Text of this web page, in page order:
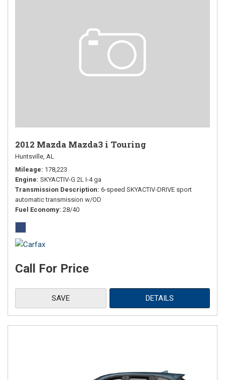
2012 Mazda Mazda3 i Touring
Huntsville, AL
Mileage 178,223
Engine SKYACTIV-G 2L I-4 ga
Transmission Description 6-speed SKYACTIV-DRIVE sport
automatic transmission w/OD
Fuel Economy 28/40
Call For Price
SAVE DETAILS